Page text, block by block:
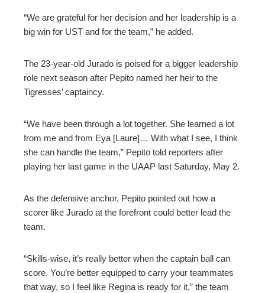
“We are grateful for her decision and her leadership is a
big win for UST and for the team,” he added.
The 23-year-old Jurado is poised for a bigger leadership
role next season after Pepito named her heir to the
Tigresses’ captaincy.
“We have been through a lot together. She learned a lot
from me and from Eya [Laure]… With what I see, I think
she can handle the team,” Pepito told reporters after
playing her last game in the UAAP last Saturday, May 2.
As the defensive anchor, Pepito pointed out how a
scorer like Jurado at the forefront could better lead the
team.
“Skills-wise, it’s really better when the captain ball can
score. You’re better equipped to carry your teammates
that way, so I feel like Regina is ready for it,” the team